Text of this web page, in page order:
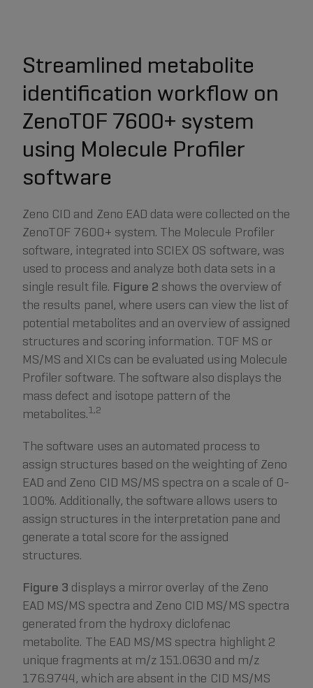
Streamlined metabolite
identification workflow on
ZenoTOF 7600+ system
using Molecule Profiler
software
Zeno CID and Zeno EAD data were collected on the
ZenoTOF 7600+ system. The Molecule Profiler
software, integrated into SCIEX OS software, was
used to process and analyze both data sets in a
single result file. Figure 2 shows the overview of
the results panel, where users can view the list of
potential metabolites and an overview of assigned
structures and scoring information. TOF MS or
MS/MS and XICs can be evaluated using Molecule
Profiler software. The software also displays the
mass defect and isotope pattern of the
metabolites.1,2
The software uses an automated process to
assign structures based on the weighting of Zeno
EAD and Zeno CID MS/MS spectra on a scale of 0-
100%. Additionally, the software allows users to
assign structures in the interpretation pane and
generate a total score for the assigned
structures.
Figure 3 displays a mirror overlay of the Zeno
EAD MS/MS spectra and Zeno CID MS/MS spectra
generated from the hydroxy diclofenac
metabolite. The EAD MS/MS spectra highlight 2
unique fragments at m/z 151.0630 and m/z
176.9744, which are absent in the CID MS/MS